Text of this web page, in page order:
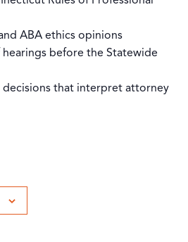
ABA ethics opinions
before the Statewide
that interpret attorney